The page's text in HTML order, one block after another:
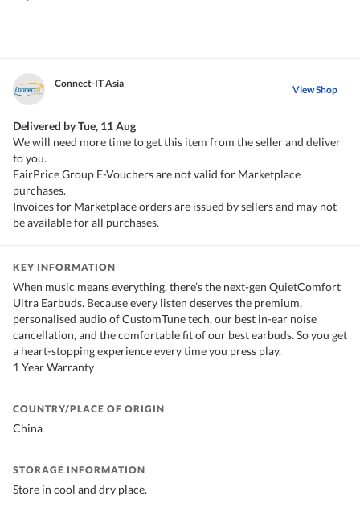
Connect-IT Asia View Shop
Delivered byTue, 11 Aug
We will need more time to get this item from the seller and deliver
to you.
FairPrice Group E-Vouchers are not valid for Marketplace
purchases.
Invoices for Marketplace orders are issued by sellers and may not
be available for all purchases.
KEY INFORMATION
When music means everything, there’s the next-gen QuietComfort
Ultra Earbuds. Because every listen deserves the premium,
personalised audio of CustomTune tech, our best in-ear noise
cancellation, and the comfortable fit of our best earbuds. So you get
a heart-stopping experience every time you press play.
1 Year Warranty
COUNTRY/PLACE OF ORIGIN
China
STORAGE INFORMATION
Store in cool and dry place.